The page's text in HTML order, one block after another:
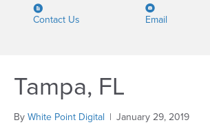
Contact Us
Email
Tampa, FL
ByWhite Point Digital | January 29, 2019